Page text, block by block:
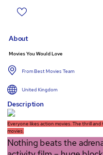
About
Movies You Would Love
From Best Movies Team
United Kingdom
Description
Everyone likes action movies. The thrill
movies.
Nothing beats the